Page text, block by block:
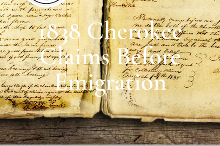
1838 Cherokee
Claims Before
Emigration